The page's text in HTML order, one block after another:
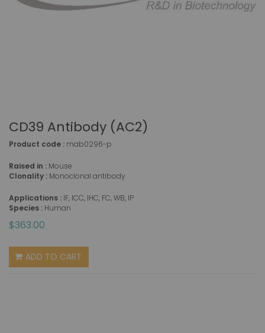
CD39 Antibody (AC2)
Product code : mab0296-p
Raised in : Mouse
Clonality : Monoclonal antibody
Applications : IF, ICC, IHC, FC, WB, IP
Species : Human
$363.00
ADD TO CART